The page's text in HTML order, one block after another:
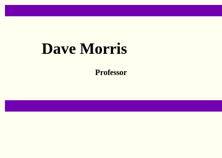
Dave Morris
Professor